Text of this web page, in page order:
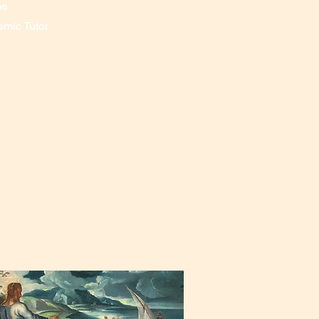
Tutor